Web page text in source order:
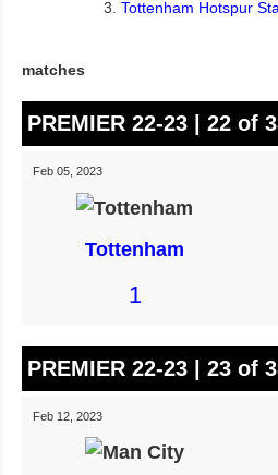
Tottenham Hotspur
matches
PREMIER 22-23 | 22 of
Feb 05, 2023
Tottenham
1
PREMIER 22-23 | 23 of
Feb 12, 2023